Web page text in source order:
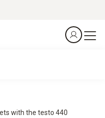
with the testo 440